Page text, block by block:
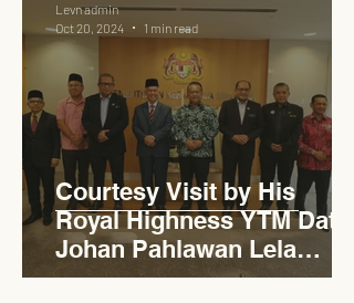
Courtesy Visit by His
Royal Highness YTM Dato'
Johan Pahlawan Lela
Perkasa Sitiawan Undang
Levn admin
Oct 20, 2024
1 min read